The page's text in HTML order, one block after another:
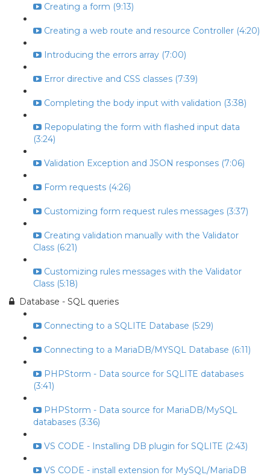
Creating a form (9:13)
Creating a web route and resource Controller (4:20)
Introducing the errors array (7:00)
Error directive and CSS classes (7:39)
Completing the body input with validation (3:38)
Repopulating the form with flashed input data
(3:24)
Validation Exception and JSON responses (7:06)
Form requests (4:26)
Customizing form request rules messages (3:37)
Creating validation manually with the Validator
Class (6:21)
Customizing rules messages with the Validator
Class (5:18)
Database - SQL queries
Connecting to a SQLITE Database (5:29)
Connecting to a MariaDB/MYSQL Database (6:11)
PHPStorm - Data source for SQLITE databases
(3:41)
PHPStorm - Data source for MariaDB/MySQL
databases (3:36)
VS CODE - Installing DB plugin for SQLITE (2:43)
VS CODE - install extension for MySQL/MariaDB